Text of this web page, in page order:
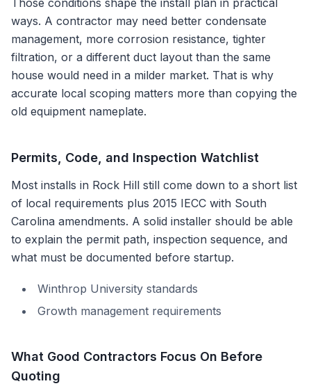
Those conditions shape the install plan in practical
ways. A contractor may need better condensate
management, more corrosion resistance, tighter
filtration, or a different duct layout than the same
house would need in a milder market. That is why
accurate local scoping matters more than copying the
old equipment nameplate.
Permits, Code, and Inspection Watchlist
Most installs in Rock Hill still come down to a short list
of local requirements plus 2015 IECC with South
Carolina amendments. A solid installer should be able
to explain the permit path, inspection sequence, and
what must be documented before startup.
Winthrop University standards
Growth management requirements
What Good Contractors Focus On Before
Quoting